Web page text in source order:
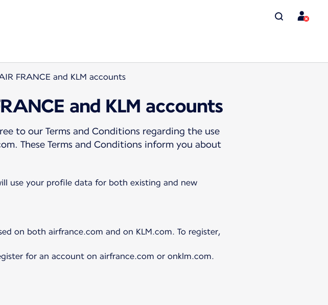
FRANCE and KLM accounts
and KLM accounts
to our Terms and Conditions regarding the use
These Terms and Conditions inform you about
use your profile data for both existing and new
on both airfrance.com and on KLM.com. To register,
for an account on airfrance.com or onklm.com.